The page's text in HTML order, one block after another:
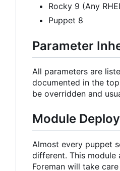
Rocky 9 (Any
Puppet 8
Parameter
All parameters are
documented in the
be overridden and
Module
Almost every puppet
different. This module
Foreman will take